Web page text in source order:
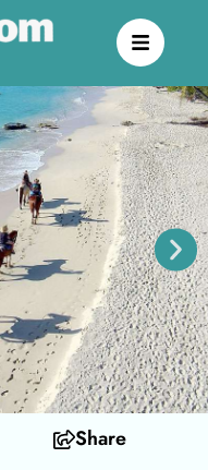
Share